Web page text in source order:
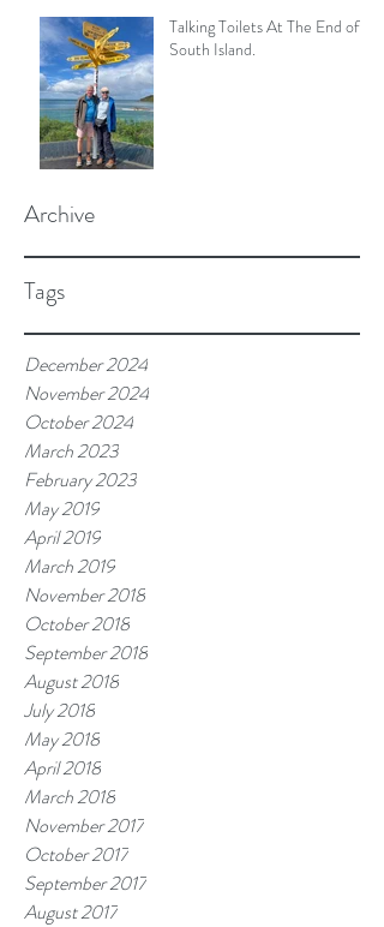
Archive
Tags
Talking Toilets At The End of
South Island.
December 2024
November 2024
October 2024
March 2023
February 2023
May 2019
April 2019
March 2019
November 2018
October 2018
September 2018
August 2018
July 2018
May 2018
April 2018
March 2018
November 2017
October 2017
September 2017
August 2017